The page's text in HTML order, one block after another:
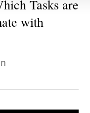
Tasks are
with